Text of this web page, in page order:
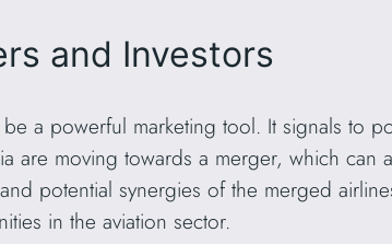
and Investors
a powerful marketing tool. It signals to
are moving towards a merger, which can
potential synergies of the merged
in the aviation sector.